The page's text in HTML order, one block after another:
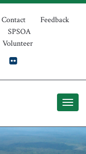
Contact
Feedback
SPSOA
Volunteer